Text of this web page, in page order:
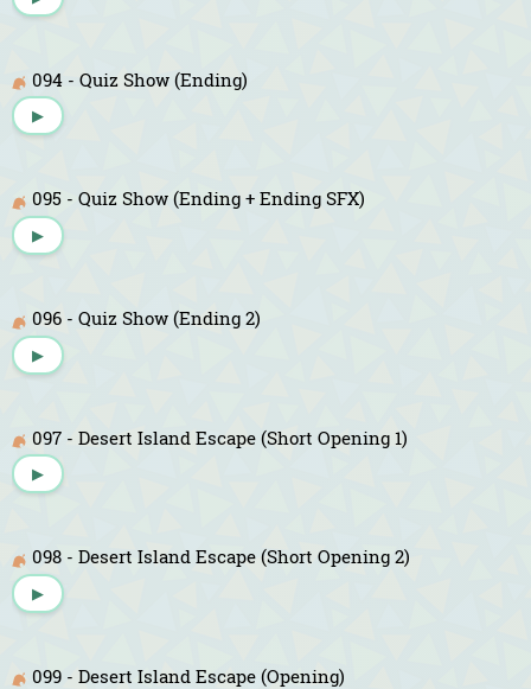
094 - Quiz Show (Ending)
▶
095 - Quiz Show (Ending + Ending SFX)
▶
096 - Quiz Show (Ending 2)
▶
097 - Desert Island Escape (Short Opening 1)
▶
098 - Desert Island Escape (Short Opening 2)
▶
099 - Desert Island Escape (Opening)